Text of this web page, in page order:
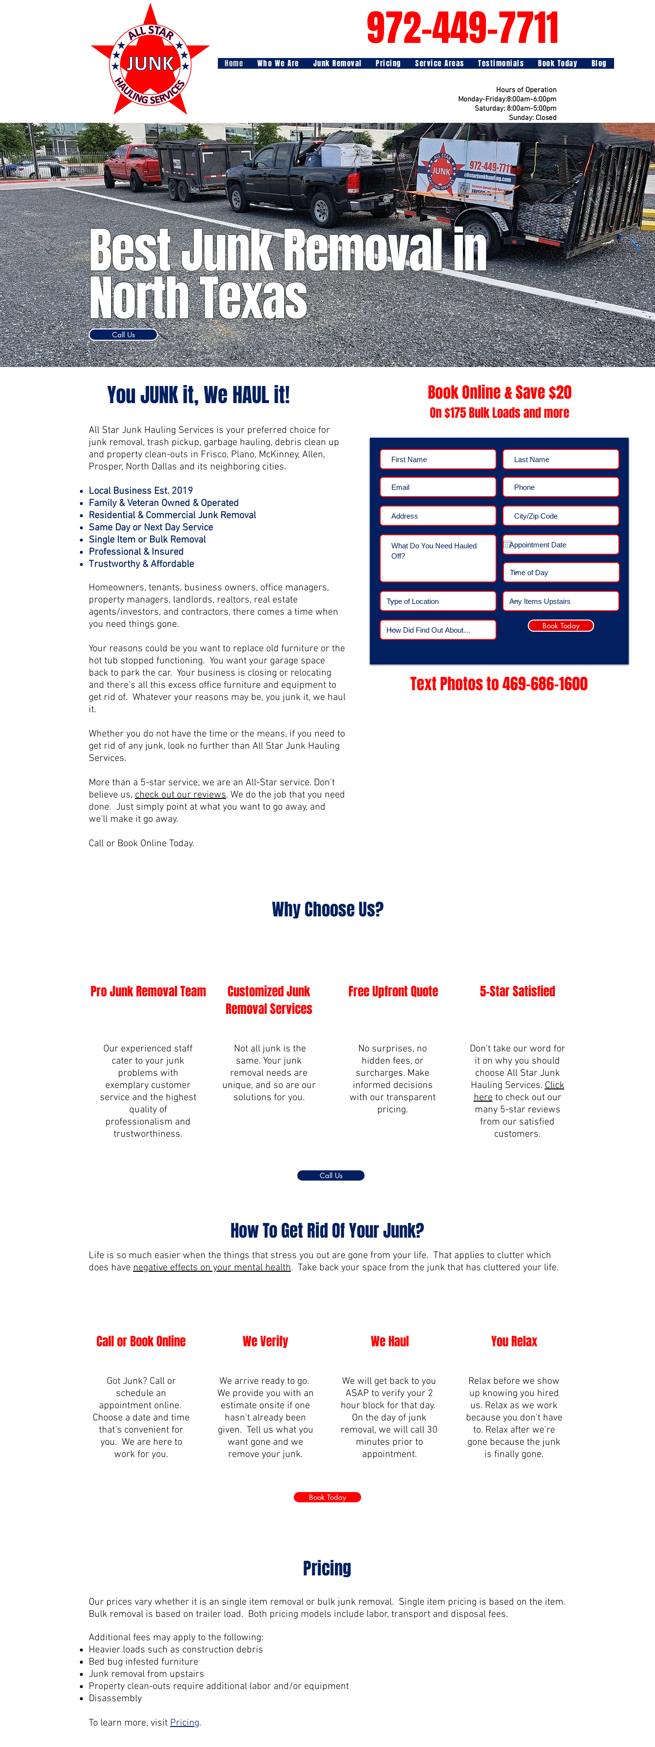
972-449-7711
Hours of Operation
Monday-Friday:8:00am-6:00pm
Saturday: 8:00am-5:00pm
Sunday: Closed
Home Who We Are Junk Removal Pricing Service Areas Testimonials Book Today Blog
Best Junk Removal in
North Texas
Call Us
You JUNK it, We HAUL it!
All Star Junk Hauling Services is your preferred choice for
junk removal, trash pickup, garbage hauling, debris clean up
and property clean-outs in Frisco, Plano, McKinney, Allen,
Prosper, North Dallas and its neighboring cities.
Local Business Est. 2019
Family & Veteran Owned & Operated
Residential & Commercial Junk Removal
Same Day or Next Day Service
Single Item or Bulk Removal
Professional & Insured
Trustworthy & Affordable
Homeowners, tenants, business owners, office managers,
property managers, landlords, realtors, real estate
agents/investors, and contractors, there comes a time when
you need things gone.
Your reasons could be you want to replace old furniture or the
hot tub stopped functioning. You want your garage space
back to park the car. Your business is closing or relocating
and there's all this excess office furniture and equipment to
get rid of. Whatever your reasons may be, you junk it, we haul
it.
Whether you do not have the time or the means, if you need to
get rid of any junk, look no further than All Star Junk Hauling
Services.
More than a 5-star service, we are an All-Star service. Don't
believe us, check out our reviews. We do the job that you need
done. Just simply point at what you want to go away, and
we'll make it go away.
Call or Book Online Today.
Book Online & Save $20
On $175 Bulk Loads and more
Book Today
Text Photos to 469-686-1600
Why Choose Us?
Pro Junk Removal Team
Our experienced staff
cater to your junk
problems with
exemplary customer
service and the highest
quality of
professionalism and
trustworthiness.
Customized Junk
Removal Services
Not all junk is the
same. Your junk
removal needs are
unique, and so are our
solutions for you.
Free Upfront Quote
No surprises, no
hidden fees, or
surcharges. Make
informed decisions
with our transparent
pricing.
5-Star Satisfied
Don't take our word for
it on why you should
choose All Star Junk
Hauling Services.Click
hereto check out our
many 5-star reviews
from our satisfied
customers.
Call Us
How To Get Rid Of Your Junk?
Life is so much easier when the things that stress you out are gone from your life. That applies to clutter which
does have negative effects on your mental health. Take back your space from the junk that has cluttered your life.
Call or Book Online
Got Junk? Call or
schedule an
appointment online.
Choose a date and time
that's convenient for
you. We are here to
work for you.
We Verify
We arrive ready to go.
We provide you with an
estimate onsite if one
hasn't already been
given. Tell us what you
want gone and we
remove your junk.
We Haul
We will get back to you
ASAP to verify your 2
hour block for that day.
On the day of junk
removal, we will call 30
minutes prior to
appointment.
You Relax
Relax before we show
up knowing you hired
us. Relax as we work
because you don't have
to. Relax after we're
gone because the junk
is finally gone.
Book Today
Pricing
Our prices vary whether it is an single item removal or bulk junk removal. Single item pricing is based on the item.
Bulk removal is based on trailer load. Both pricing models include labor, transport and disposal fees.
Additional fees may apply to the following:
Heavier loads such as construction debris
Bed bug infested furniture
Junk removal from upstairs
Property clean-outs require additional labor and/or equipment
Disassembly
To learn more, visit Pricing.